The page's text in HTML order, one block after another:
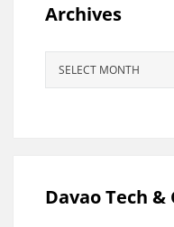
Archives
Davao Tech &